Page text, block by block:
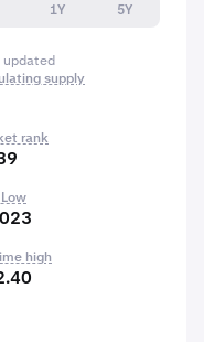
1Y
5Y
updated
supply
rank
high